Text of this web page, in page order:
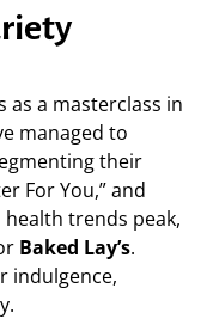
as a masterclass in
managed to
their
For You,” and
health trends peak,
Baked Lay’s.
indulgence,